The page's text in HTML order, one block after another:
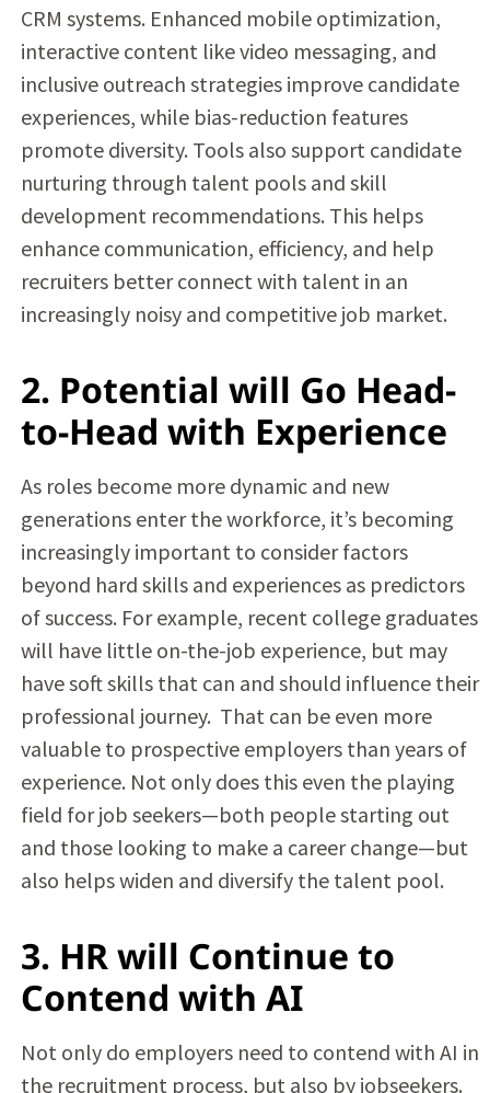
CRM systems. Enhanced mobile optimization,
interactive content like video messaging, and
inclusive outreach strategies improve candidate
experiences, while bias-reduction features
promote diversity. Tools also support candidate
nurturing through talent pools and skill
development recommendations. This helps
enhance communication, efficiency, and help
recruiters better connect with talent in an
increasingly noisy and competitive job market.
2. Potential will Go Head-
to-Head with Experience
As roles become more dynamic and new
generations enter the workforce, it’s becoming
increasingly important to consider factors
beyond hard skills and experiences as predictors
of success. For example, recent college graduates
will have little on-the-job experience, but may
have soft skills that can and should influence their
professional journey. That can be even more
valuable to prospective employers than years of
experience. Not only does this even the playing
field for job seekers—both people starting out
and those looking to make a career change—but
also helps widen and diversify the talent pool.
3. HR will Continue to
Contend with AI
Not only do employers need to contend with AI in
the recruitment process, but also by jobseekers.